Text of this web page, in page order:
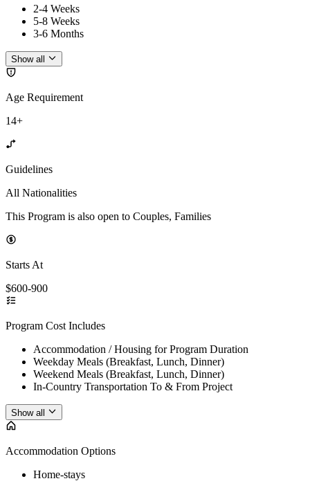
2-4 Weeks
5-8 Weeks
3-6 Months
Show all
Age Requirement
14+
Guidelines
All Nationalities
This Program is also open to Couples, Families
Starts At
$600-900
Program Cost Includes
Accommodation / Housing for Program Duration
Weekday Meals (Breakfast, Lunch, Dinner)
Weekend Meals (Breakfast, Lunch, Dinner)
In-Country Transportation To & From Project
Show all
Accommodation Options
Home-stays